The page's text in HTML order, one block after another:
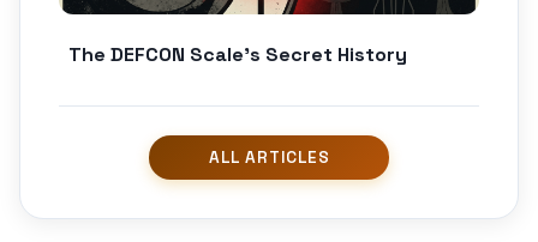
The DEFCON Scale’s Secret History